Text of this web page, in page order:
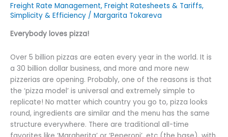
Freight Rate Management, Freight Ratesheets & Tariffs,
Simplicity & Efficiency / Margarita Tokareva
Everybody loves pizza!
Over 5 billion pizzas are eaten every year in the world. It is
a 30 billion dollar business, and more and more new
pizzerias are opening. Probably, one of the reasons is that
the ‘pizza model’ is universal and extremely simple to
replicate! No matter which country you go to, pizza looks
round, ingredients are similar and the menu has the same
structure everywhere. There are traditional all-time